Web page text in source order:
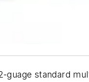
standard